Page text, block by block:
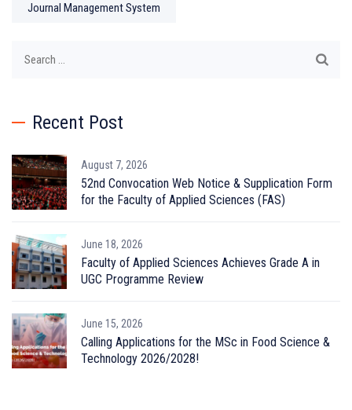
Journal Management System
Recent Post
August 7, 2026
52nd Convocation Web Notice & Supplication Form
for the Faculty of Applied Sciences (FAS)
June 18, 2026
Faculty of Applied Sciences Achieves Grade A in
UGC Programme Review
June 15, 2026
Calling Applications for the MSc in Food Science &
Technology 2026/2028!